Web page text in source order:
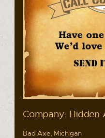
Company: Hidden
Bad Axe, Michigan